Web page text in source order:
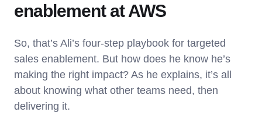
enablement at AWS
So, that’s Ali’s four-step playbook for targeted
sales enablement. But how does he know he’s
making the right impact? As he explains, it’s all
about knowing what other teams need, then
delivering it.